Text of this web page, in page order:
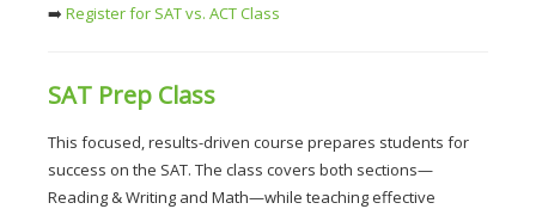
➡️ Register for SAT vs. ACT Class
SAT Prep Class
This focused, results-driven course prepares students for
success on the SAT. The class covers both sections—
Reading & Writing and Math—while teaching effective